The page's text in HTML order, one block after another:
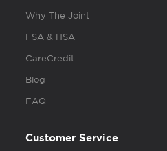
Why The Joint
FSA & HSA
CareCredit
Blog
FAQ
Customer Service